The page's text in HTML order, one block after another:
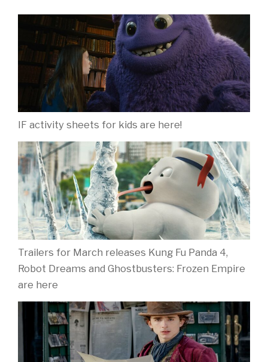
IF activity sheets for kids are here!
Trailers for March releases Kung Fu Panda 4,
Robot Dreams and Ghostbusters: Frozen Empire
are here